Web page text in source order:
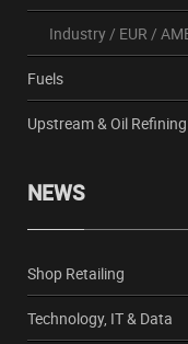
Industry/ EUR /
Fuels
Upstream & Oil Refining
NEWS
Shop Retailing
Technology, IT & Data